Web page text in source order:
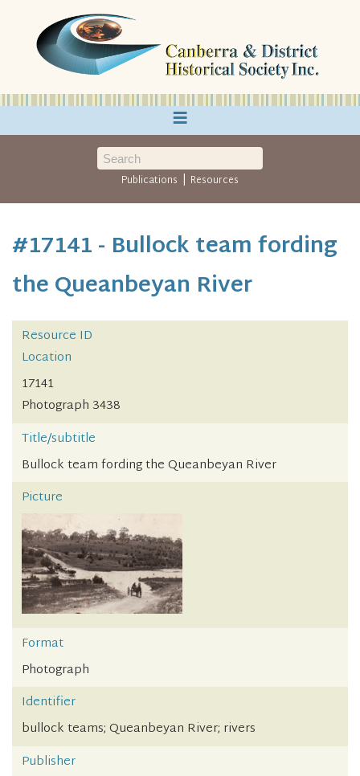
≡
Publications | Resources
#17141 - Bullock team fording
the Queanbeyan River
Resource ID
Location
17141
Photograph 3438
Title/subtitle
Bullock team fording the Queanbeyan River
Picture
Format
Photograph
Identifier
bullock teams; Queanbeyan River; rivers
Publisher